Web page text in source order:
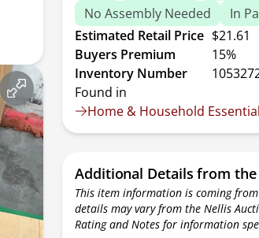
No Assembly Needed
In
Estimated Retail Price $21.61
Buyers Premium
15%
Inventory Number
Found in
Home & Household
Additional Details from
This item information is coming
details may vary from the Nellis
Rating and Notes for information